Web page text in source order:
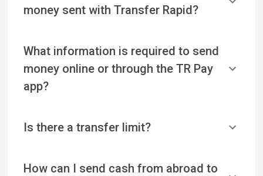
money sent with Transfer Rapid?
What information is required to send
money online or through the TR Pay
app?
Is there a transfer limit?
How can I send cash from abroad to